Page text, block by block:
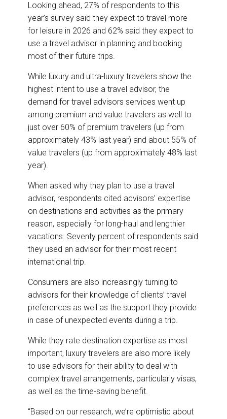
Looking ahead, 27% of respondents to this
year’s survey said they expect to travel more
for leisure in 2026 and 62% said they expect to
use a travel advisor in planning and booking
most of their future trips.
While luxury and ultra-luxury travelers show the
highest intent to use a travel advisor, the
demand for travel advisors services went up
among premium and value travelers as well to
just over 60% of premium travelers (up from
approximately 43% last year) and about 55% of
value travelers (up from approximately 48% last
year).
When asked why they plan to use a travel
advisor, respondents cited advisors’ expertise
on destinations and activities as the primary
reason, especially for long-haul and lengthier
vacations. Seventy percent of respondents said
they used an advisor for their most recent
international trip.
Consumers are also increasingly turning to
advisors for their knowledge of clients’ travel
preferences as well as the support they provide
in case of unexpected events during a trip.
While they rate destination expertise as most
important, luxury travelers are also more likely
to use advisors for their ability to deal with
complex travel arrangements, particularly visas,
as well as the time-saving benefit.
“Based on our research, we’re optimistic about